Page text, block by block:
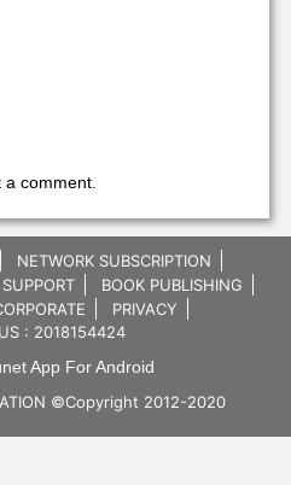
a comment.
NETWORK SUBSCRIPTION
BOOK PUBLISHING
PRIVACY
: 2018154424
App For Android
©Copyright 2012-2020